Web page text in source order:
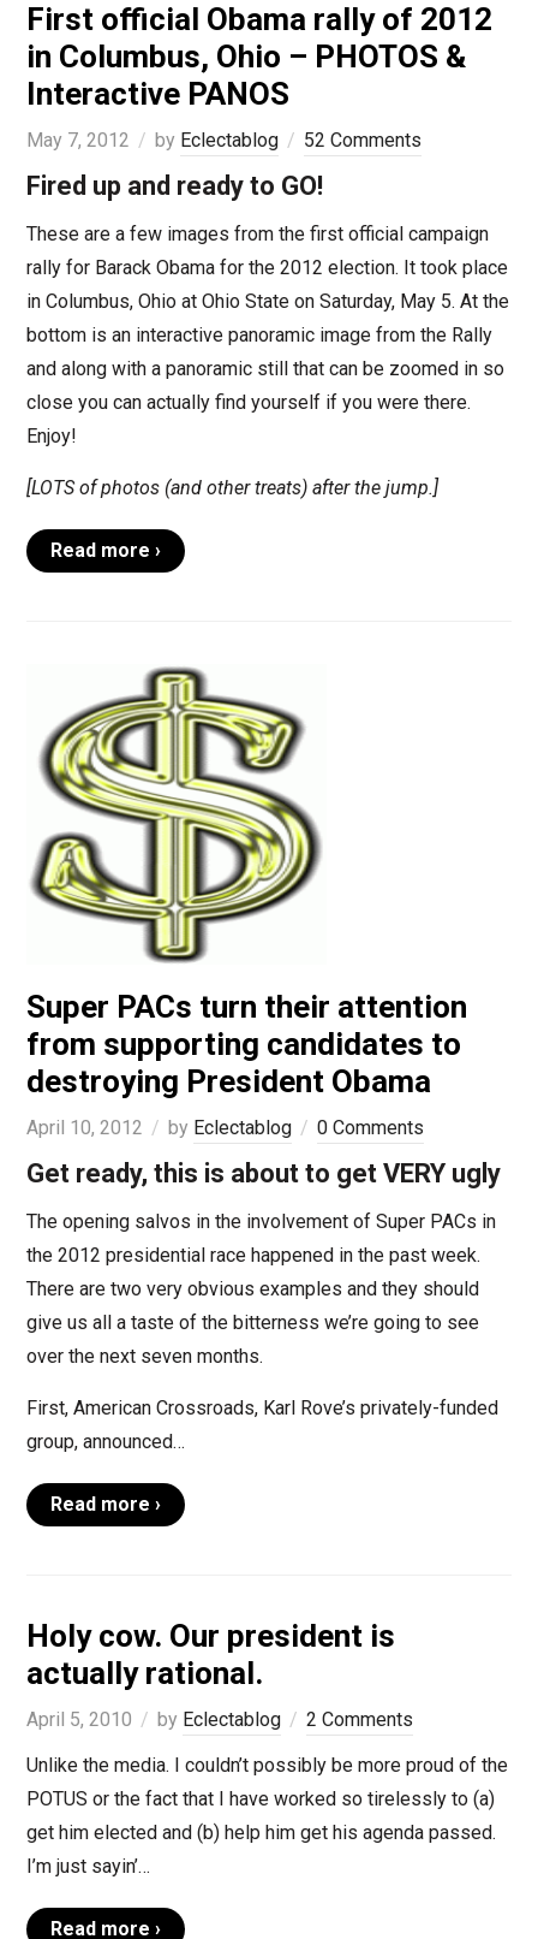
First official Obama rally of 2012
in Columbus, Ohio – PHOTOS &
Interactive PANOS
May 7, 2012 by Eclectablog 52 Comments
Fired up and ready to GO!
These are a few images from the first official campaign
rally for Barack Obama for the 2012 election. It took place
in Columbus, Ohio at Ohio State on Saturday, May 5. At the
bottom is an interactive panoramic image from the Rally
and along with a panoramic still that can be zoomed in so
close you can actually find yourself if you were there.
Enjoy!
[LOTS of photos (and other treats) after the jump.]
Read more ›
Super PACs turn their attention
from supporting candidates to
destroying President Obama
April 10, 2012 by Eclectablog 0 Comments
Get ready, this is about to get VERY ugly
The opening salvos in the involvement of Super PACs in
the 2012 presidential race happened in the past week.
There are two very obvious examples and they should
give us all a taste of the bitterness we’re going to see
over the next seven months.
First, American Crossroads, Karl Rove’s privately-funded
group, announced…
Read more ›
Holy cow. Our president is
actually rational.
April 5, 2010 by Eclectablog
2 Comments
Unlike the media. I couldn’t possibly be more proud of the
POTUS or the fact that I have worked so tirelessly to (a)
get him elected and (b) help him get his agenda passed.
I’m just sayin’…
Read more ›